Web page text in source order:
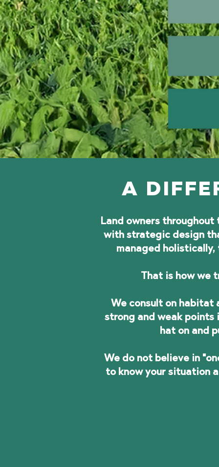
A
Land owners
with strategic design
managed
That is how we
We consult on
strong and weak points
hat on and
We do not believe in
to know your situation